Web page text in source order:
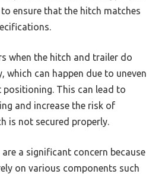
to ensure that the hitch matches
when the hitch and trailer do
which can happen due to uneven
This can lead to
and increase the risk of
is not secured properly.
a significant concern because
on various components such